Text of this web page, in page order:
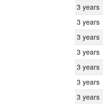
3 years
3 years
3 years
3 years
3 years
3 years
3 years